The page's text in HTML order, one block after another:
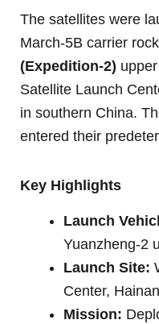
The satellites were
March-5B carrier
(Expedition-2)
Satellite Launch
in southern China.
entered their
Key Highlights
Launch
Yuanzheng-2
Launch Site:
Center,
Mission: